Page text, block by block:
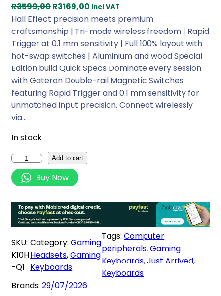
R3599,00O
r
i
g
i
n
a
l
p
e
w
a
:
R
3
5
9
9
0
R3169,00 C
u
r
r
e
n
t
p
r
3
1
6
9
,
Incl VAT
Hall Effect precision meets premium
craftsmanship | Tri-mode wireless freedom | Rapid
Trigger at 0.1 mm sensitivity | Full 100% layout with
hot-swap switches | Aluminium and wood Special
Edition build Quick Specs Dominate every session
with Gateron Double-rail Magnetic Switches
featuring Rapid Trigger and 0.1 mm sensitivity for
unmatched input precision. Connect wirelessly
via…
In stock
K
e
y
n
K
1
0
Add to cart
Buy Now
SKU:
K10H
-Q1
Category:Gaming
Headsets, Gaming
Keyboards
Tags:Computer
peripherals, Gaming
Keyboards, Just Arrived
Keyboards
Brands: 29/07/2026